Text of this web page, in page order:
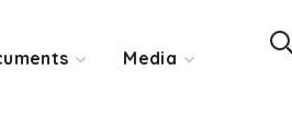
Media